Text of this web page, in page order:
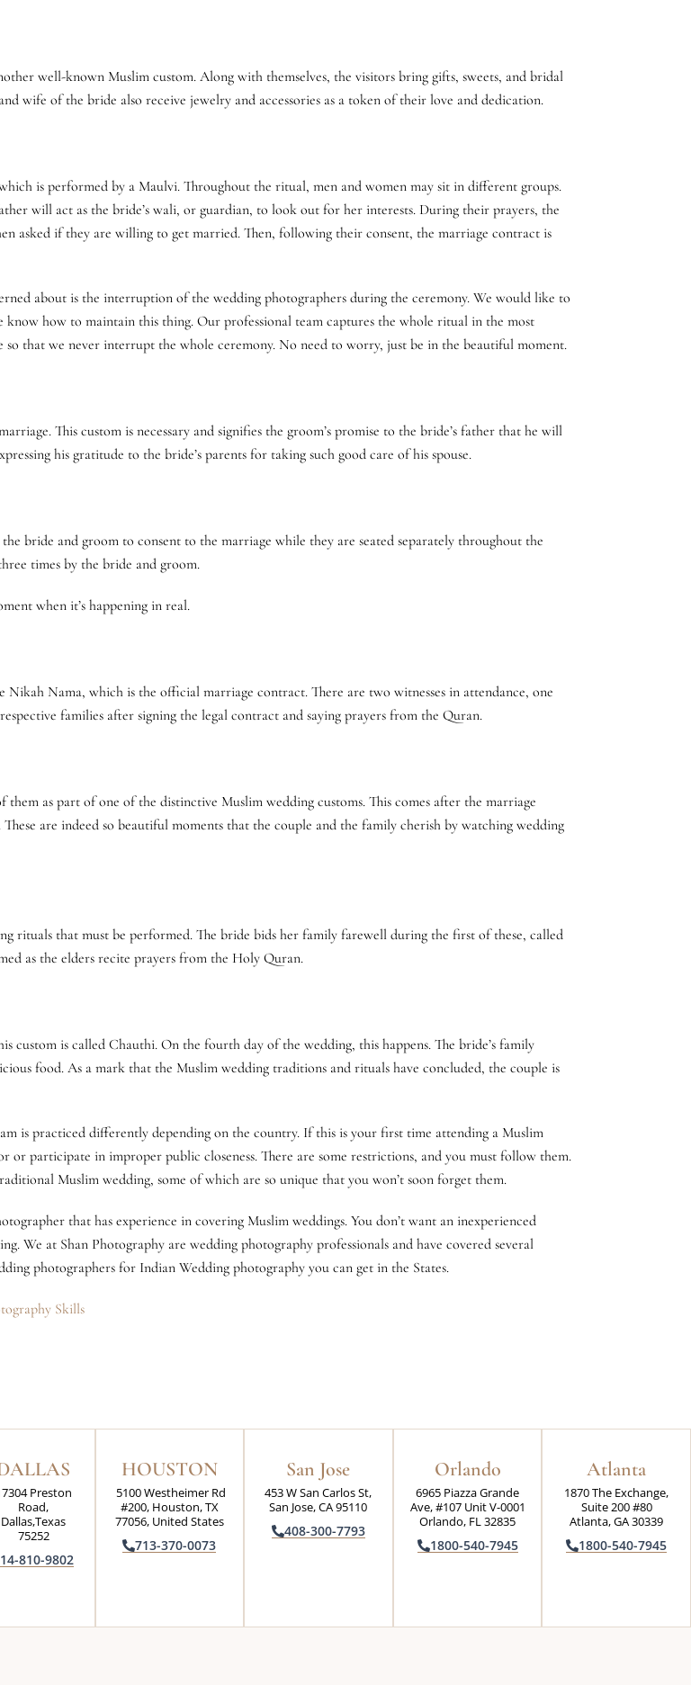
well-known Muslim custom. Along with themselves, the visitors bring gifts, sweets, and bridal
wife of the bride also receive jewelry and accessories as a token of their love and dedication.
is performed by a Maulvi. Throughout the ritual, men and women may sit in different groups.
will act as the bride’s wali, or guardian, to look out for her interests. During their prayers, the
asked if they are willing to get married. Then, following their consent, the marriage contract is
about is the interruption of the wedding photographers during the ceremony. We would like to
how to maintain this thing. Our professional team captures the whole ritual in the most
that we never interrupt the whole ceremony. No need to worry, just be in the beautiful moment.
This custom is necessary and signifies the groom’s promise to the bride’s father that he will
his gratitude to the bride’s parents for taking such good care of his spouse.
bride and groom to consent to the marriage while they are seated separately throughout the
times by the bride and groom.
when it’s happening in real.
Nama, which is the official marriage contract. There are two witnesses in attendance, one
families after signing the legal contract and saying prayers from the Quran.
as part of one of the distinctive Muslim wedding customs. This comes after the marriage
are indeed so beautiful moments that the couple and the family cherish by watching wedding
rituals that must be performed. The bride bids her family farewell during the first of these, called
as the elders recite prayers from the Holy Quran.
custom is called Chauthi. On the fourth day of the wedding, this happens. The bride’s family
food. As a mark that the Muslim wedding traditions and rituals have concluded, the couple is
is practiced differently depending on the country. If this is your first time attending a Muslim
participate in improper public closeness. There are some restrictions, and you must follow them.
Muslim wedding, some of which are so unique that you won’t soon forget them.
that has experience in covering Muslim weddings. You don’t want an inexperienced
We at Shan Photography are wedding photography professionals and have covered several
photographers for Indian Wedding photography you can get in the States.
Skills
Preston
Road,
Dallas,Texas
75252
810-9802
HOUSTON
5100 Westheimer Rd
#200, Houston, TX
77056, United States
713-370-0073
San Jose
453 W San Carlos St,
San Jose, CA 95110
408-300-7793
Orlando
6965 Piazza Grande
Ave, #107 Unit V-0001
Orlando, FL 32835
1800-540-7945
Atlanta
1870 The Exchange,
Suite 200 #80
Atlanta, GA 30339
1800-540-7945